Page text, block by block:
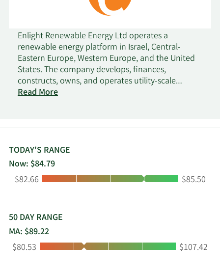
Enlight Renewable Energy Ltd operates a
renewable energy platform in Israel, Central-
Eastern Europe, Western Europe, and the United
States. The company develops, finances,
constructs, owns, and operates utility-scale
renewable energy projects. It develops wind
in 1981 and is headquartered in Rosh Haayin,
Read More
TODAY'S RANGE
Now: $84.79
Low:
$82.66 High:
$85.50
50 DAY RANGE
MA: $89.22
Low:
$80.53 High:
$107.42